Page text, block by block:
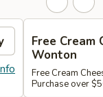
Free Cream
Wonton
Free Cream
Purchase over